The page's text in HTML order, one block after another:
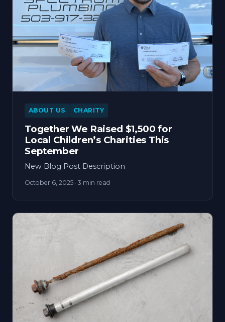
ABOUT US CHARITY
Together We Raised $1,500 for
Local Children’s Charities This
September
New Blog Post Description
October 6, 2025 · 3 min read